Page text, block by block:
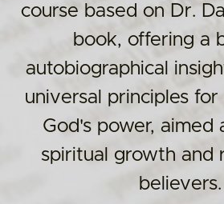
course based on Dr.
book, offering a
autobiographical
universal principles
God's power, aimed
spiritual growth and
believers.